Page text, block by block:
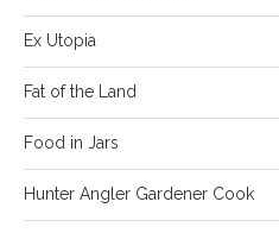
Ex Utopia
Fat of the Land
Food in Jars
Hunter Angler Gardener Cook